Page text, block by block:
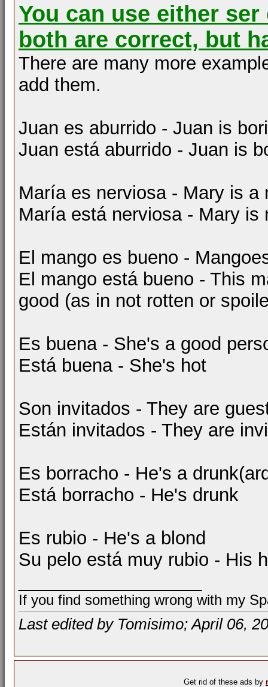
You can use either
both are correct, but
There are many more
add them.
Juan es aburrido - Juan is
Juan está aburrido - Juan is
María es nerviosa - Mary is a
María está nerviosa - Mary is
El mango es bueno -
El mango está bueno - This
good (as in not rotten or
Es buena - She's a good
Está buena - She's hot
Son invitados - They are
Están invitados - They are
Es borracho - He's a
Está borracho - He's drunk
Es rubio - He's a blond
Su pelo está muy rubio - His
If you find something wrong with my
Last edited by Tomisimo; April 06,
Get rid of these ads by